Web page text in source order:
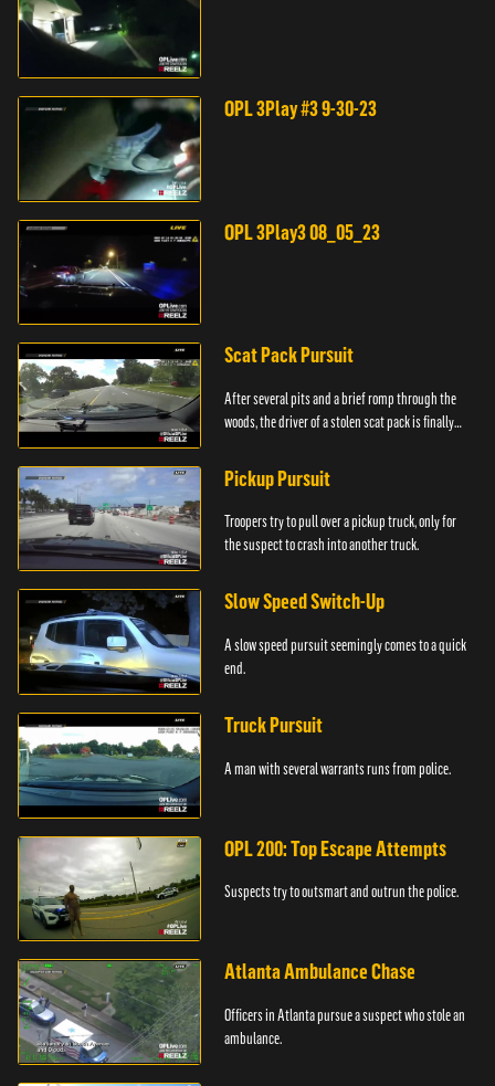
OPL 3Play #3 9-30-23
OPL 3Play3 08_05_23
Scat Pack Pursuit
After several pits and a brief romp through the
woods, the driver of a stolen scat pack is finally
Pickup Pursuit
Troopers try to pull over a pickup truck, only for
the suspect to crash into another truck.
Slow Speed Switch-Up
A slow speed pursuit seemingly comes to a quick
end.
Truck Pursuit
A man with several warrants runs from police.
OPL 200: Top Escape Attempts
Suspects try to outsmart and outrun the police.
Atlanta Ambulance Chase
Officers in Atlanta pursue a suspect who stole an
ambulance.